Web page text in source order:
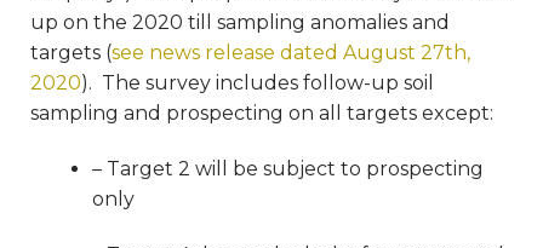
up on the 2020 till sampling anomalies and
targets (see news release dated August 27th,
2020). The survey includes follow-up soil
sampling and prospecting on all targets except:
– Target 2 will be subject to prospecting
only